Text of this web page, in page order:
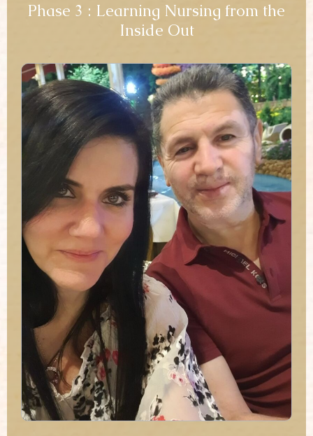
Phase 3 : Learning Nursing from the
Inside Out